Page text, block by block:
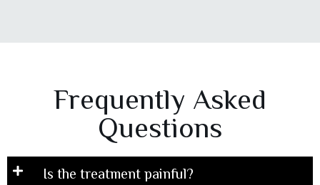
Frequently Asked
Questions
Is the treatment painful?